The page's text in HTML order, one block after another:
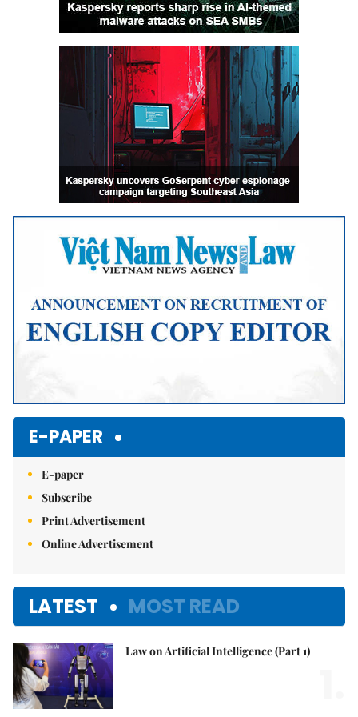
E-PAPER
E-paper
Subscribe
Print Advertisement
Online Advertisement
LATEST MOST READ
Law on Artificial Intelligence (Part 1)